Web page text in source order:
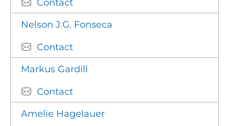
Contact
Nelson J.G. Fonseca
Contact
Markus Gardill
Contact
Amelie Hagelauer